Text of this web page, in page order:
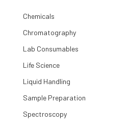
Chemicals
Chromatography
Lab Consumables
Life Science
Liquid Handling
Sample Preparation
Spectroscopy